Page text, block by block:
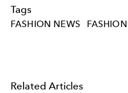
Tags
FASHION NEWS FASHION
Related Articles